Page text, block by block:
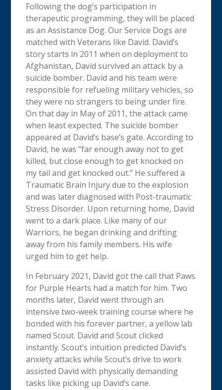
Following the dog’s participation in
therapeutic programming, they will be placed
as an Assistance Dog. Our Service Dogs are
matched with Veterans like David. David’s
story starts in 2011 when on deployment to
Afghanistan, David survived an attack by a
suicide bomber. David and his team were
responsible for refueling military vehicles, so
they were no strangers to being under fire.
On that day in May of 2011, the attack came
when least expected. The suicide bomber
appeared at David’s base’s gate. According to
David, he was “far enough away not to get
killed, but close enough to get knocked on
my tail and get knocked out.” He suffered a
Traumatic Brain Injury due to the explosion
and was later diagnosed with Post-traumatic
Stress Disorder. Upon returning home, David
went to a dark place. Like many of our
Warriors, he began drinking and drifting
away from his family members. His wife
urged him to get help.
In February 2021, David got the call that Paws
for Purple Hearts had a match for him. Two
months later, David went through an
intensive two-week training course where he
bonded with his forever partner, a yellow lab
named Scout. David and Scout clicked
instantly. Scout’s intuition predicted David’s
anxiety attacks while Scout’s drive to work
assisted David with physically demanding
tasks like picking up David’s cane.